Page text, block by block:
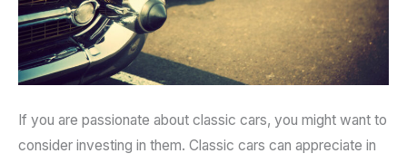
If you are passionate about classic cars, you might want to
consider investing in them. Classic cars can appreciate in